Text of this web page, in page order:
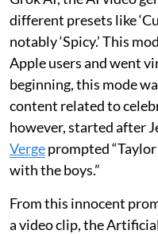
different presets like
notably ‘Spicy.’ This
Apple users and went
beginning, this mode
content related to
however, started after
Vergeprompted
with the boys.”
From this innocent
a video clip, the